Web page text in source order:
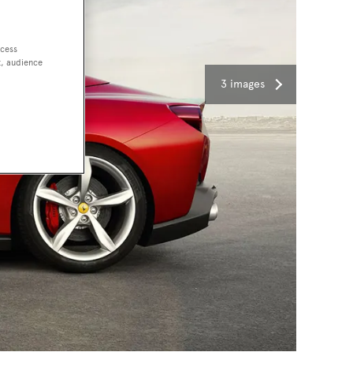
3 images
audience